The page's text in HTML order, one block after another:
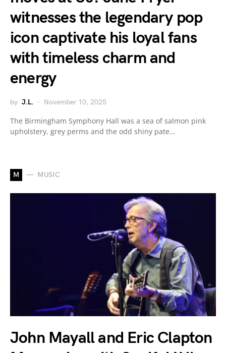
witnesses the legendary pop
icon captivate his loyal fans
with timeless charm and
energy
by J.L. November 10, 2025
The Birmingham Symphony Hall was a sea of salmon pink
upholstery, grey perms and the odd shiny pate…
M MUSIC
John Mayall and Eric Clapton